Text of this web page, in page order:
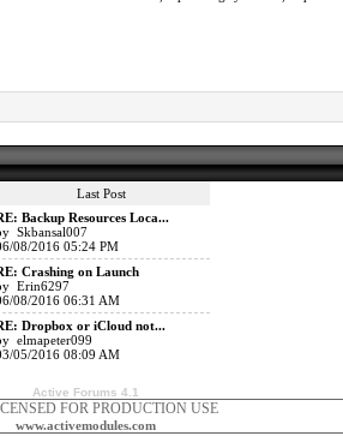
Last Post
Backup Resources Loca...
Skbansal007
08/2016 05:24 PM
Crashing on Launch
Erin6297
08/2016 06:31 AM
Dropbox or iCloud not...
elmapeter099
05/2016 08:09 AM
Active Forums 4.1
FOR PRODUCTION USE
www.activemodules.com